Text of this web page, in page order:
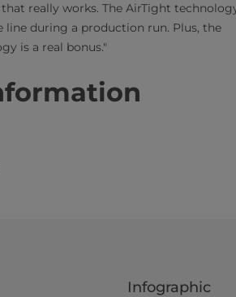
really works. The AirTight
line during a production run. Plus, the
is a real bonus."
Infographic